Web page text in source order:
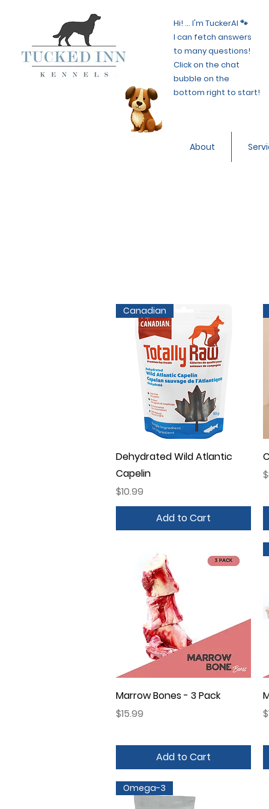
Hi! ... I'm TuckerAI 🐾
I can fetch answers
to many questions!
Click on the chat
bubble on the
bottom right to start!
About
Quick View
Canadian
Dehydrated Wild Atlantic
Capelin
Price
$10.99
Add to Cart
Quick View
Marrow Bones - 3 Pack
Price
$15.99
Add to Cart
Omega-3